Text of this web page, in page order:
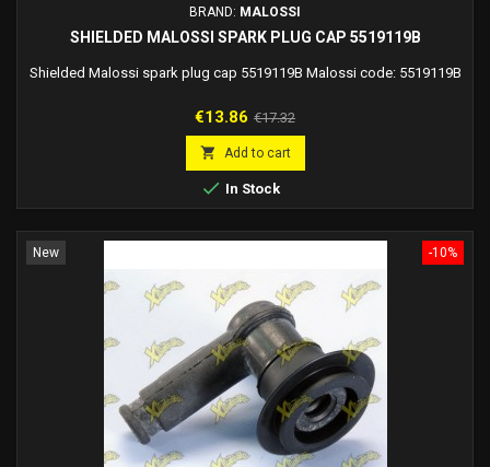
BRAND: MALOSSI
SHIELDED MALOSSI SPARK PLUG CAP 5519119B
Shielded Malossi spark plug cap 5519119B Malossi code: 5519119B
Price
€13.86 Regular
price
€17.32
 Add to cart
 In Stock
-10%
New